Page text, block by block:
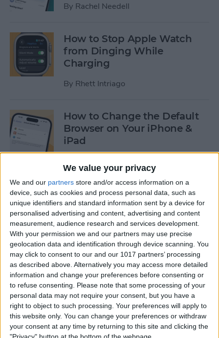
We value your privacy
We and our partners store and/or access information on a
device, such as cookies and process personal data, such as
unique identifiers and standard information sent by a device for
personalised advertising and content, advertising and content
measurement, audience research and services development.
With your permission we and our partners may use precise
geolocation data and identification through device scanning. You
may click to consent to our and our 1017 partners’ processing
as described above. Alternatively you may access more detailed
information and change your preferences before consenting or
to refuse consenting. Please note that some processing of your
personal data may not require your consent, but you have a
right to object to such processing. Your preferences will apply to
this website only. You can change your preferences or withdraw
your consent at any time by returning to this site and clicking the
By Rachel Needell
How to Stop Apple Watch
from Dinging While
Charging
By Rhett Intriago
How to Change the Default
Browser on Your iPhone &
iPad
How to Turn On Incognito
Mode on iPhone & iPad
ByKenya Smith
How to Slide to Type on the
iPad Floating Keyboard
By Cullen Thomas
Turn Off Security Delay on